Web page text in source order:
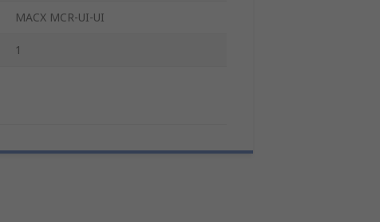
MACX MCR-UI-UI
1